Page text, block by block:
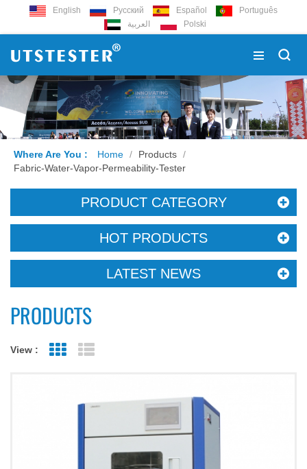
English Русский Español
Português
العربية
Polski
Where Are You : Home / Products /
Fabric-Water-Vapor-Permeability-Tester
PRODUCT CATEGORY
HOT PRODUCTS
LATEST NEWS
PRODUCTS
View : Grid View